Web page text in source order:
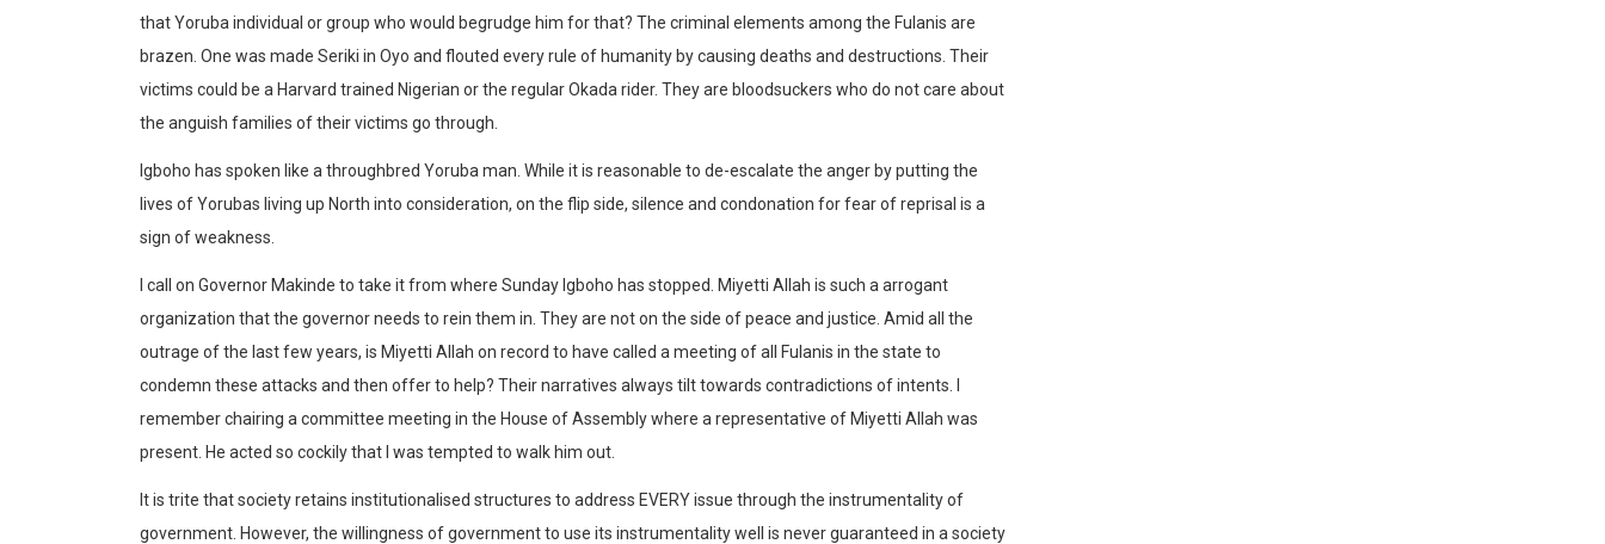
that Yoruba individual or group who would begrudge him for that? The criminal elements among the Fulanis are
brazen. One was made Seriki in Oyo and flouted every rule of humanity by causing deaths and destructions. Their
victims could be a Harvard trained Nigerian or the regular Okada rider. They are bloodsuckers who do not care about
the anguish families of their victims go through.
Igboho has spoken like a throughbred Yoruba man. While it is reasonable to de-escalate the anger by putting the
lives of Yorubas living up North into consideration, on the flip side, silence and condonation for fear of reprisal is a
sign of weakness.
I call on Governor Makinde to take it from where Sunday Igboho has stopped. Miyetti Allah is such a arrogant
organization that the governor needs to rein them in. They are not on the side of peace and justice. Amid all the
outrage of the last few years, is Miyetti Allah on record to have called a meeting of all Fulanis in the state to
condemn these attacks and then offer to help? Their narratives always tilt towards contradictions of intents. I
remember chairing a committee meeting in the House of Assembly where a representative of Miyetti Allah was
present. He acted so cockily that I was tempted to walk him out.
It is trite that society retains institutionalised structures to address EVERY issue through the instrumentality of
government. However, the willingness of government to use its instrumentality well is never guaranteed in a society